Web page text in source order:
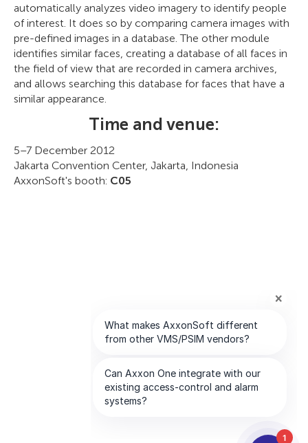
automatically analyzes video imagery to identify people
of interest. It does so by comparing camera images with
pre-defined images in a database. The other module
identifies similar faces, creating a database of all faces in
the field of view that are recorded in camera archives,
and allows searching this database for faces that have a
similar appearance.
Time and venue:
5–7 December 2012
Jakarta Convention Center, Jakarta, Indonesia
AxxonSoft's booth: C05
1